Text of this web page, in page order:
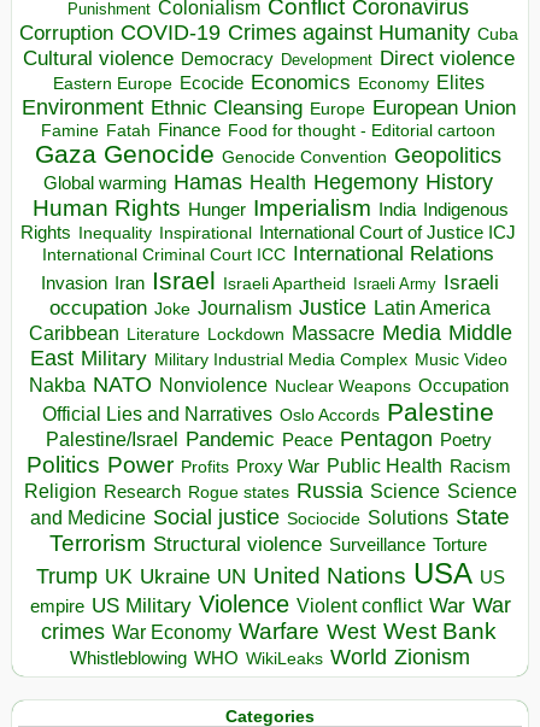
Punishment Colonialism Conflict Coronavirus
Corruption COVID-19 Crimes against Humanity Cuba
Cultural violence Democracy Development Direct violence
Eastern Europe Ecocide Economics Economy Elites
Environment Ethnic Cleansing Europe European Union
Famine Fatah Finance Food for thought - Editorial cartoon
Gaza Genocide Genocide Convention Geopolitics
Global warming Hamas Health Hegemony History
Human Rights Hunger Imperialism India Indigenous
Rights Inequality Inspirational
International Court of Justice ICJ
International Criminal Court ICC International Relations
Invasion Iran Israel Israeli Apartheid Israeli Army Israeli
occupation Joke Journalism Justice Latin America
Caribbean Literature Lockdown Massacre Media Middle
East Military Military Industrial Media Complex Music Video
Nakba NATO Nonviolence Nuclear Weapons Occupation
Official Lies and Narratives Oslo Accords Palestine
Palestine/Israel Pandemic Peace Pentagon Poetry
Politics Power Profits Proxy War Public Health Racism
Religion Research Rogue states Russia Science Science
and Medicine Social justice Sociocide Solutions State
Terrorism Structural violence Surveillance Torture
Trump UK Ukraine UN United Nations USA US
empire US Military Violence Violent conflict War War
crimes War Economy Warfare West West Bank
Whistleblowing WHO WikiLeaks World Zionism
Categories